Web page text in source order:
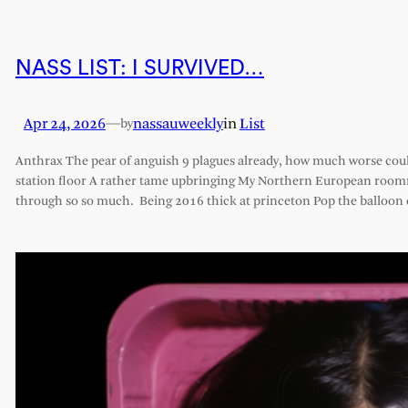
NASS LIST: I SURVIVED…
Apr 24, 2026—bynassauweeklyinList
Anthrax The pear of anguish 9 plagues already, how much worse
station floor A rather tame upbringing My Northern European
through so so much. Being 2016 thick at princeton Pop the